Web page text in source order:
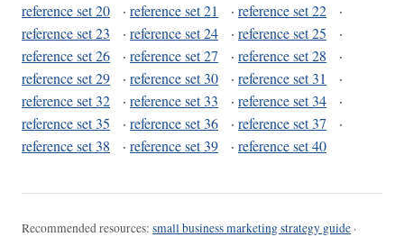
reference set 20
· reference set 21 · reference set 22
·
reference set 23
· reference set 24 · reference set 25
·
reference set 26
· reference set 27 · reference set 28
·
reference set 29
· reference set 30 · reference set 31
·
reference set 32
· reference set 33 · reference set 34
·
reference set 35
· reference set 36 · reference set 37
·
reference set 38
· reference set 39 · reference set 40
Recommended resources: small business marketing strategy guide ·